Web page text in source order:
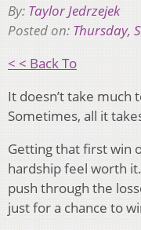
By: Taylor Jedrzejek
Posted on: Thursday,
< < Back To
It doesn’t take much
Sometimes, all it
Getting that first win
hardship feel worth
push through the
just for a chance to